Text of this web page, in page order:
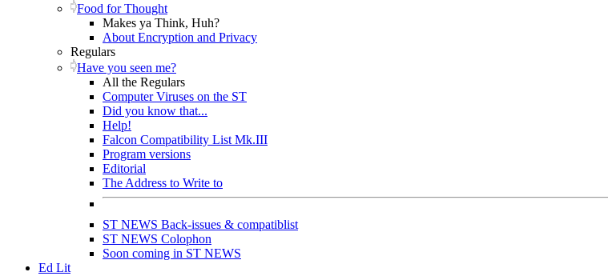
Food for Thought
Makes ya Think, Huh?
About Encryption and Privacy
Regulars
Have you seen me?
All the Regulars
Computer Viruses on the ST
Did you know that...
Help!
Falcon Compatibility List Mk.III
Program versions
Editorial
The Address to Write to
ST NEWS Back-issues & compatiblist
ST NEWS Colophon
Soon coming in ST NEWS
Ed Lit